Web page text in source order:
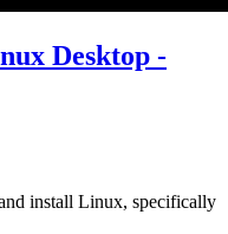
Desktop -
install Linux, specifically